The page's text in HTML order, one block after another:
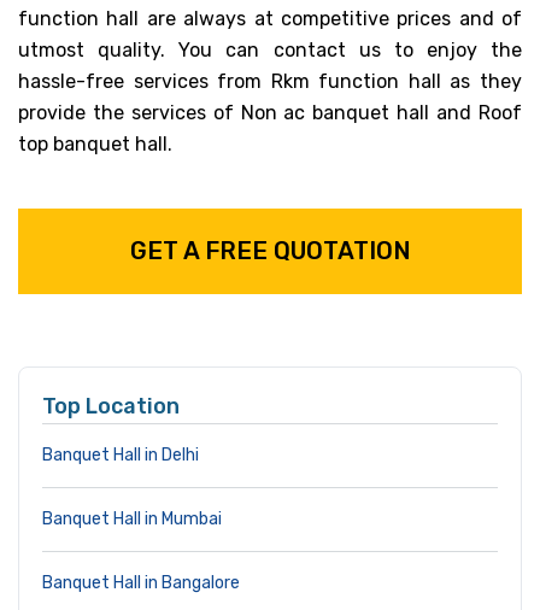
function hall are always at competitive prices and of
utmost quality. You can contact us to enjoy the
hassle-free services from Rkm function hall as they
provide the services of Non ac banquet hall and Roof
top banquet hall.
GET A FREE QUOTATION
Top Location
Banquet Hall in Delhi
Banquet Hall in Mumbai
Banquet Hall in Bangalore